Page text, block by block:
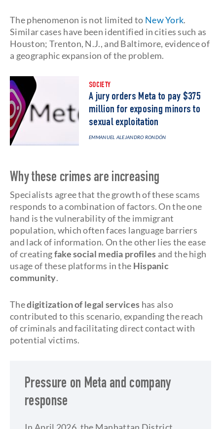
The phenomenon is not limited to New York.
Similar cases have been identified in cities such as
Houston; Trenton, N.J., and Baltimore, evidence of
a geographic expansion of the problem.
SOCIETY
A jury orders Meta to pay $375
million for exposing minors to
sexual exploitation
EMMANUEL ALEJANDRO RONDÓN
Why these crimes are increasing
Specialists agree that the growth of these scams
responds to a combination of factors. On the one
hand is the vulnerability of the immigrant
population, which often faces language barriers
and lack of information. On the other lies the ease
of creatingfake social media profiles and the high
usage of these platforms in the Hispanic
community.
Thedigitization of legal services has also
contributed to this scenario, expanding the reach
of criminals and facilitating direct contact with
potential victims.
Pressure on Meta and company
response